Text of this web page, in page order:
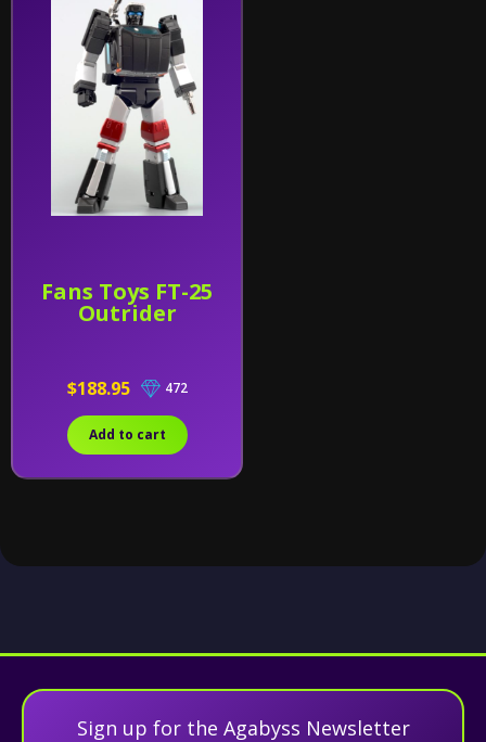
Fans Toys FT-25
Outrider
$188.95 472
Add to cart
Sign up for the Agabyss Newsletter